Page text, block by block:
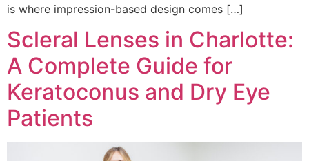
is where impression-based design comes […]
Scleral Lenses in Charlotte:
A Complete Guide for
Keratoconus and Dry Eye
Patients